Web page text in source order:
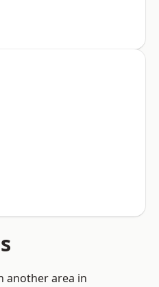
another area in